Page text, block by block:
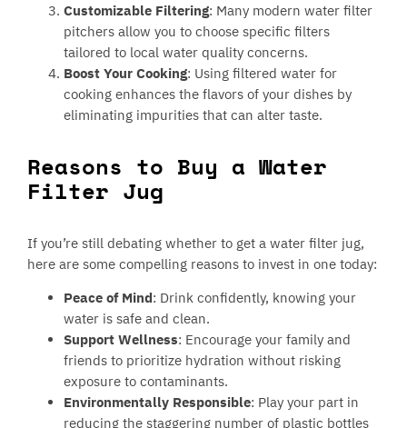
Customizable Filtering: Many modern water filter
pitchers allow you to choose specific filters
tailored to local water quality concerns.
Boost Your Cooking: Using filtered water for
cooking enhances the flavors of your dishes by
eliminating impurities that can alter taste.
Reasons to Buy a Water
Filter Jug
If you’re still debating whether to get a water filter jug,
here are some compelling reasons to invest in one today:
Peace of Mind: Drink confidently, knowing your
water is safe and clean.
Support Wellness: Encourage your family and
friends to prioritize hydration without risking
exposure to contaminants.
Environmentally Responsible: Play your part in
reducing the staggering number of plastic bottles